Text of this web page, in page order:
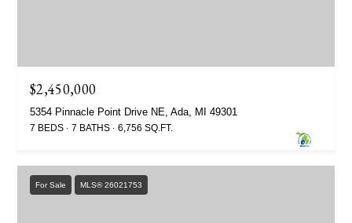
$2,450,000
5354 Pinnacle Point Drive NE, Ada, MI 49301
7 BEDS 7 BATHS 6,756 SQ.FT.
For Sale MLS® 26021753